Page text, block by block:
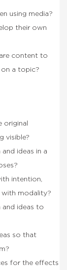
using media?
their own
content to
a topic?
original
visible?
ideas in a
intention,
with modality?
and ideas to
so that
for the effects